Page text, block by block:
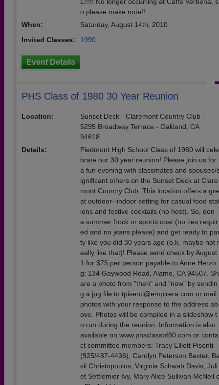
o please make note!!
When:
Saturday, August 14th, 2010
Invited Classes:
1990
Event Details
PHS Class of 1980 30 Year Reunion
Location:
Sunset Deck - Claremont Country Club -
5295 Broadway Terrace - Oakland, CA
94618
Details:
Piedmont High School Class of 1980 will cele
brate our 30 year reunion! Please join us for
a fun evening with classmates and spouses/
ignificant others on the Sunset Deck at Clare
mont Country Club. This location offers a gre
at outdoor--indoor setting for casual food
ions and festive cocktails (no host). So, don
a summer frock or sports coat (no ties requir
ed and no jeans please) and get ready to
ty like you did 30 years ago (o.k. maybe not r
eally like that)! Please send check by August
1 for $75 per person payable to Anne Herzo
g: 134 Gaywood Road, Alamo, CA 94507. Sh
are a photo from "then" and "now" by sendin
g a jpg file to tpisenti@empirera.com or mail
photos with your response to the address ab
ove. Photos will be compiled in a slideshow t
o run during the reunion. Information is also
available on www.phsclassof80.com or conta
ct committee members: Tracy Elliott Pisenti
(925/487-4436), Carolyn Peterson Baxter,
sil Christopoulos, Virginia Schwab Davis, Juli
et Settlemier Ivy, Mary Alice Sullivan McNeil